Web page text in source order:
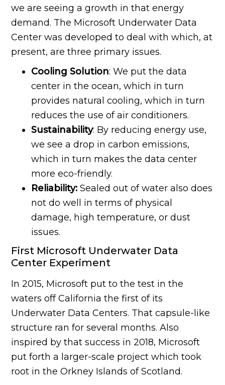
we are seeing a growth in that energy
demand. The Microsoft Underwater Data
Center was developed to deal with which, at
present, are three primary issues.
Cooling Solution: We put the data
center in the ocean, which in turn
provides natural cooling, which in turn
reduces the use of air conditioners.
Sustainability: By reducing energy use,
we see a drop in carbon emissions,
which in turn makes the data center
more eco-friendly.
Reliability: Sealed out of water also does
not do well in terms of physical
damage, high temperature, or dust
issues.
First Microsoft Underwater Data
Center Experiment
In 2015, Microsoft put to the test in the
waters off California the first of its
Underwater Data Centers. That capsule-like
structure ran for several months. Also
inspired by that success in 2018, Microsoft
put forth a larger-scale project which took
root in the Orkney Islands of Scotland.